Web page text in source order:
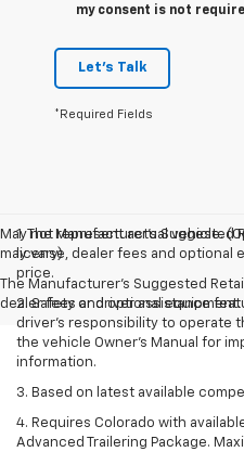
my consent is not
Let's Talk
*Required Fields
May not represent actual vehicle.
may vary)
The Manufacturer's Suggested
dealer fees and optional
1. The Manufacturer’s Suggested
license, dealer fees and optional
price.
2. Safety or driver assistance
driver’s responsibility to operate
the vehicle Owner’s Manual for
information.
3. Based on latest available
4. Requires Colorado with
Advanced Trailering Package.